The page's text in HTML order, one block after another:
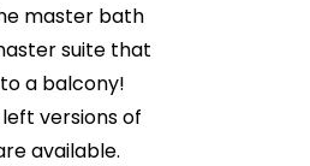
master bath
suite that
a balcony!
versions of
available.